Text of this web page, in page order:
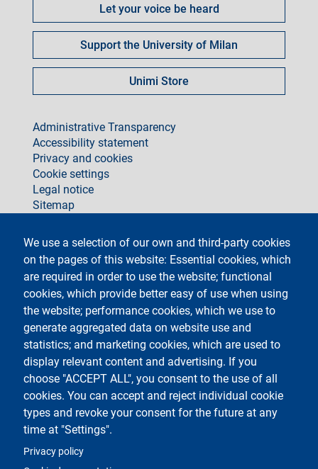
We use a selection of our own and third-party cookies
on the pages of this website: Essential cookies, which
are required in order to use the website; functional
cookies, which provide better easy of use when using
the website; performance cookies, which we use to
generate aggregated data on website use and
statistics; and marketing cookies, which are used to
display relevant content and advertising. If you
choose "ACCEPT ALL", you consent to the use of all
cookies. You can accept and reject individual cookie
types and revoke your consent for the future at any
time at "Settings".
Privacy policy
Let your voice be heard
Support the University of Milan
Unimi Store
footer
Administrative Transparency
Accessibility statement
Privacy and cookies
Cookie settings
Legal notice
Sitemap
Testo
Università degli Studi di Milano
Via Festa del Perdono 7 - 20122 Milano
Phone +39 02 5032 5032
InformaStudenti
Certified email (PEC)
C.F. 80012650158 - P.I. 03064870151
LEI code
©Copyright 2023
social
Logo